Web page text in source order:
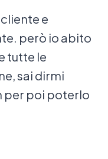
e
però io abito
tutte le
sai dirmi
per poi poterlo